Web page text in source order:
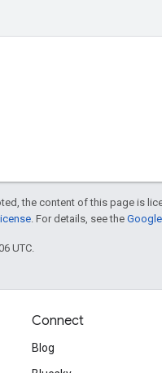
the content of this page is
. For details, see the
UTC.
Connect
Blog